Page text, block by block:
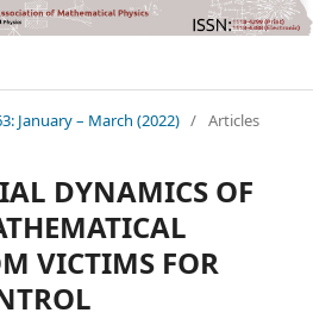
January – March (2022) / Articles
DYNAMICS OF
VICTIMS FOR